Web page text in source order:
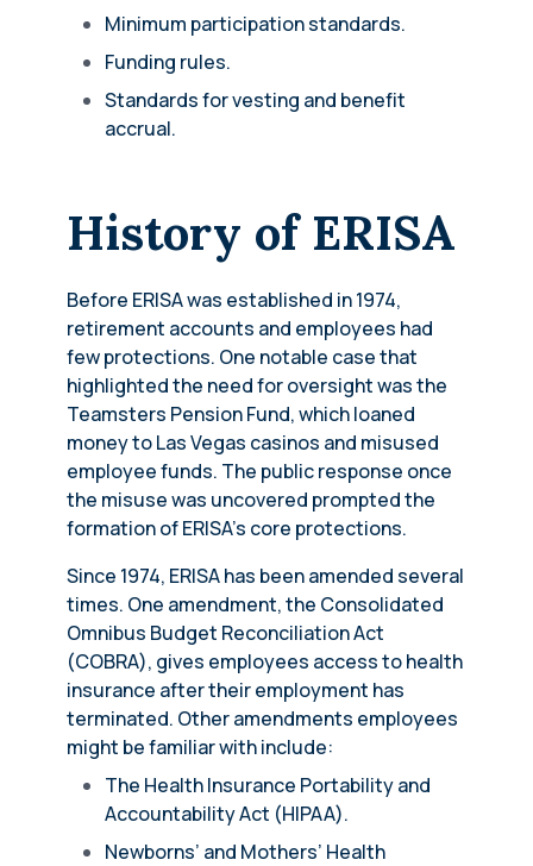
Minimum participation standards.
Funding rules.
Standards for vesting and benefit
accrual.
History of ERISA
Before ERISA was established in 1974,
retirement accounts and employees had
few protections. One notable case that
highlighted the need for oversight was the
Teamsters Pension Fund, which loaned
money to Las Vegas casinos and misused
employee funds. The public response once
the misuse was uncovered prompted the
formation of ERISA’s core protections.
Since 1974, ERISA has been amended several
times. One amendment, the Consolidated
Omnibus Budget Reconciliation Act
(COBRA), gives employees access to health
insurance after their employment has
terminated. Other amendments employees
might be familiar with include:
The Health Insurance Portability and
Accountability Act (HIPAA).
Newborns’ and Mothers’ Health